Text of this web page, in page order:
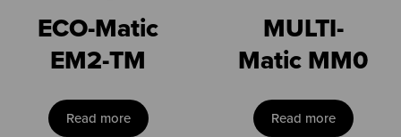
ECO-Matic
EM2-TM
Read more
MULTI-
Matic MM0
Read more